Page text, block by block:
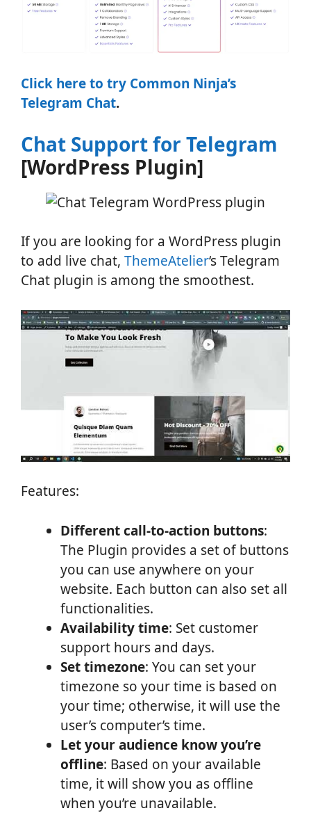
Click here to try Common Ninja’s
Telegram Chat.
Chat Support for Telegram
[WordPress Plugin]
If you are looking for a WordPress plugin
to add live chat, ThemeAtelier‘s Telegram
Chat plugin is among the smoothest.
Features:
Different call-to-action buttons:
The Plugin provides a set of buttons
you can use anywhere on your
website. Each button can also set all
functionalities.
Availability time: Set customer
support hours and days.
Set timezone: You can set your
timezone so your time is based on
your time; otherwise, it will use the
user’s computer’s time.
Let your audience know you’re
offline: Based on your available
time, it will show you as offline
when you’re unavailable.